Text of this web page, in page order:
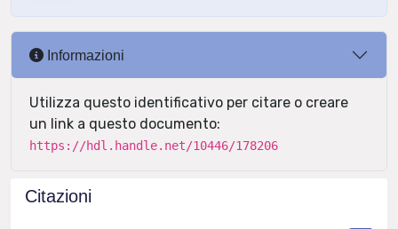
Informazioni
Utilizza questo identificativo per citare o creare
un link a questo documento:
https://hdl.handle.net/10446/178206
Citazioni